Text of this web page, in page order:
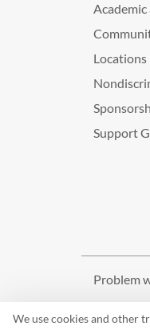
We use cookies and other
Locations
Support
Problem